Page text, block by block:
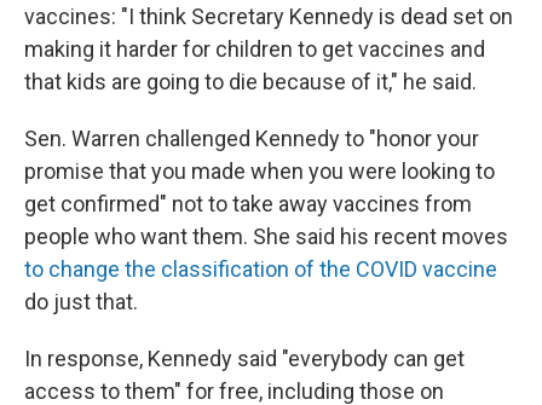
vaccines: "I think Secretary Kennedy is dead set on
making it harder for children to get vaccines and
that kids are going to die because of it," he said.
Sen. Warren challenged Kennedy to "honor your
promise that you made when you were looking to
get confirmed" not to take away vaccines from
people who want them. She said his recent moves
to change the classification of the COVID vaccine
do just that.
In response, Kennedy said "everybody can get
access to them" for free, including those on